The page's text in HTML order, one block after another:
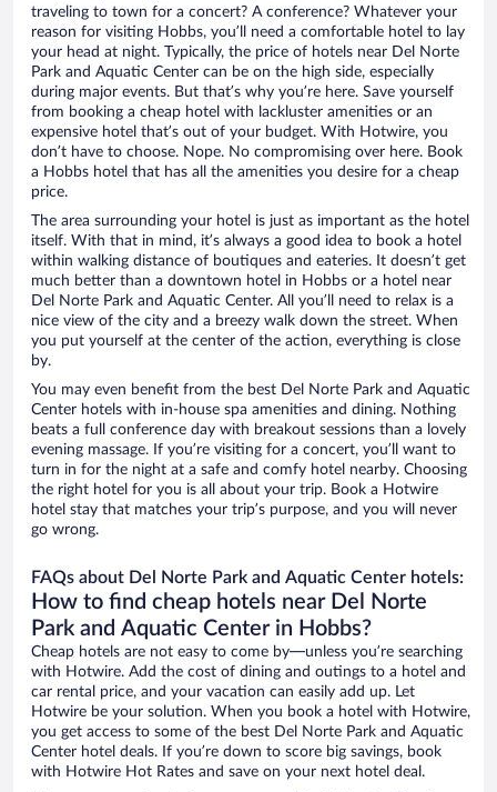
traveling to town for a concert? A conference? Whatever your
reason for visiting Hobbs, you’ll need a comfortable hotel to lay
your head at night. Typically, the price of hotels near Del Norte
Park and Aquatic Center can be on the high side, especially
during major events. But that’s why you’re here. Save yourself
from booking a cheap hotel with lackluster amenities or an
expensive hotel that’s out of your budget. With Hotwire, you
don’t have to choose. Nope. No compromising over here. Book
a Hobbs hotel that has all the amenities you desire for a cheap
price.
The area surrounding your hotel is just as important as the hotel
itself. With that in mind, it’s always a good idea to book a hotel
within walking distance of boutiques and eateries. It doesn’t get
much better than a downtown hotel in Hobbs or a hotel near
Del Norte Park and Aquatic Center. All you’ll need to relax is a
nice view of the city and a breezy walk down the street. When
you put yourself at the center of the action, everything is close
by.
You may even benefit from the best Del Norte Park and Aquatic
Center hotels with in-house spa amenities and dining. Nothing
beats a full conference day with breakout sessions than a lovely
evening massage. If you’re visiting for a concert, you’ll want to
turn in for the night at a safe and comfy hotel nearby. Choosing
the right hotel for you is all about your trip. Book a Hotwire
hotel stay that matches your trip’s purpose, and you will never
go wrong.
FAQs about Del Norte Park and Aquatic Center hotels:
How to find cheap hotels near Del Norte
Park and Aquatic Center in Hobbs?
Cheap hotels are not easy to come by—unless you’re searching
with Hotwire. Add the cost of dining and outings to a hotel and
car rental price, and your vacation can easily add up. Let
Hotwire be your solution. When you book a hotel with Hotwire,
you get access to some of the best Del Norte Park and Aquatic
Center hotel deals. If you’re down to score big savings, book
with Hotwire Hot Rates and save on your next hotel deal.